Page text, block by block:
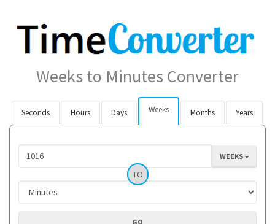
Weeks to Minutes Converter
Seconds Hours Days Weeks Months Years
WEEKS
TO